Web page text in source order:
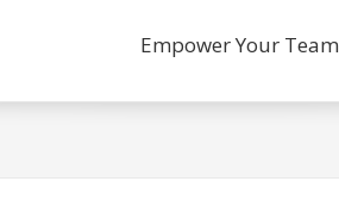
Empower Your Team